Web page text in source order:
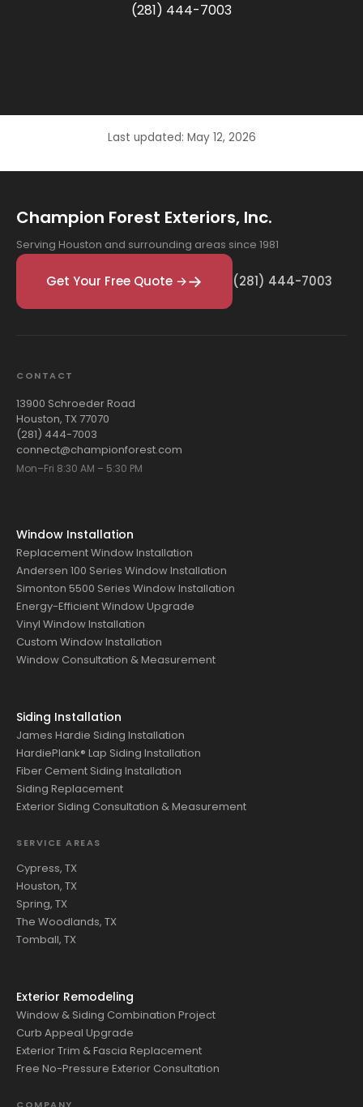
(281) 444-7003
Last updated: May 12, 2026
Champion Forest Exteriors, Inc.
Serving Houston and surrounding areas since 1981
Get Your Free Quote → (281) 444-7003
CONTACT
13900 Schroeder Road
Houston, TX 77070
(281) 444-7003
connect@championforest.com
Mon–Fri 8:30 AM – 5:30 PM
Window Installation
Replacement Window Installation
Andersen 100 Series Window Installation
Simonton 5500 Series Window Installation
Energy-Efficient Window Upgrade
Vinyl Window Installation
Custom Window Installation
Window Consultation & Measurement
Siding Installation
James Hardie Siding Installation
HardiePlank® Lap Siding Installation
Fiber Cement Siding Installation
Siding Replacement
Exterior Siding Consultation & Measurement
SERVICE AREAS
Cypress, TX
Houston, TX
Spring, TX
The Woodlands, TX
Tomball, TX
Exterior Remodeling
Window & Siding Combination Project
Curb Appeal Upgrade
Exterior Trim & Fascia Replacement
Free No-Pressure Exterior Consultation
COMPANY